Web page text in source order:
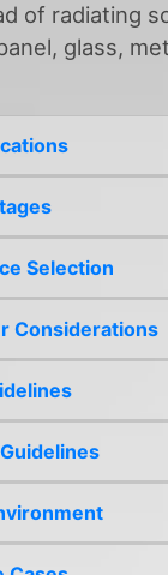
of radiating
glass,
Selection
Considerations